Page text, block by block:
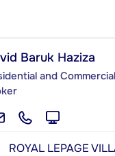
Baruk Haziza
and
ROYAL LEPAGE